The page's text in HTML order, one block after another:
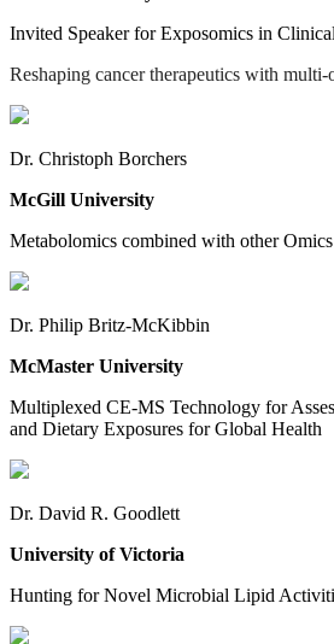
Invited Speaker for Exposomics in
Reshaping cancer therapeutics with
Dr. Christoph Borchers
McGill University
Metabolomics combined with other
Dr. Philip Britz-McKibbin
McMaster University
Multiplexed CE-MS Technology for
and Dietary Exposures for Global Health
Dr. David R. Goodlett
University of Victoria
Hunting for Novel Microbial Lipid